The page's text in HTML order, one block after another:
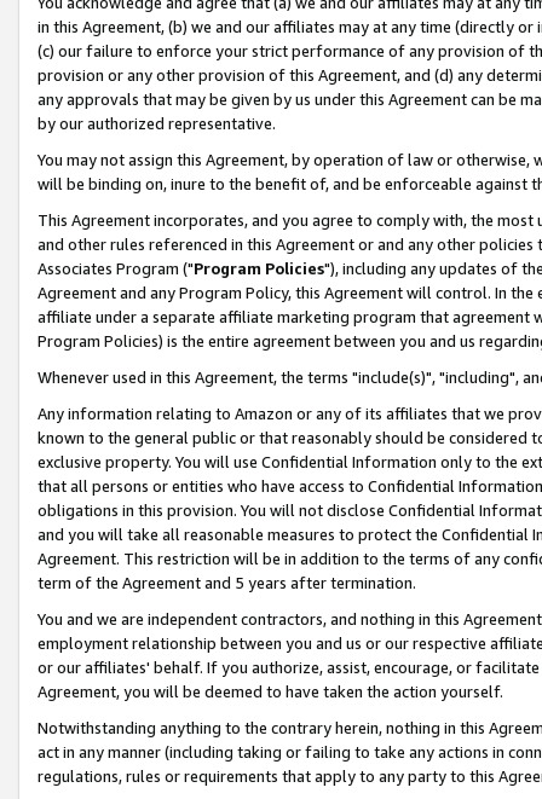
in this Agreement, (b) we and our affiliates may at any time (directly
(c) our failure to enforce your strict performance of any provision of
provision or any other provision of this Agreement, and (d) any
any approvals that may be given by us under this Agreement can be
by our authorized representative.
You may not assign this Agreement, by operation of law or
will be binding on, inure to the benefit of, and be enforceable against
This Agreement incorporates, and you agree to comply with, the
and other rules referenced in this Agreement or and any other
Associates Program ("Program Policies"), including any updates of
Agreement and any Program Policy, this Agreement will control. In
affiliate under a separate affiliate marketing program that agreement
Program Policies) is the entire agreement between you and us
Whenever used in this Agreement, the terms "include(s)", "including",
Any information relating to Amazon or any of its affiliates that we
known to the general public or that reasonably should be considered
exclusive property. You will use Confidential Information only to the
that all persons or entities who have access to Confidential
obligations in this provision. You will not disclose Confidential
and you will take all reasonable measures to protect the Confidential
Agreement. This restriction will be in addition to the terms of any
term of the Agreement and 5 years after termination.
You and we are independent contractors, and nothing in this
employment relationship between you and us or our respective
or our affiliates' behalf. If you authorize, assist, encourage, or
Agreement, you will be deemed to have taken the action yourself.
Notwithstanding anything to the contrary herein, nothing in this
act in any manner (including taking or failing to take any actions in
regulations, rules or requirements that apply to any party to this